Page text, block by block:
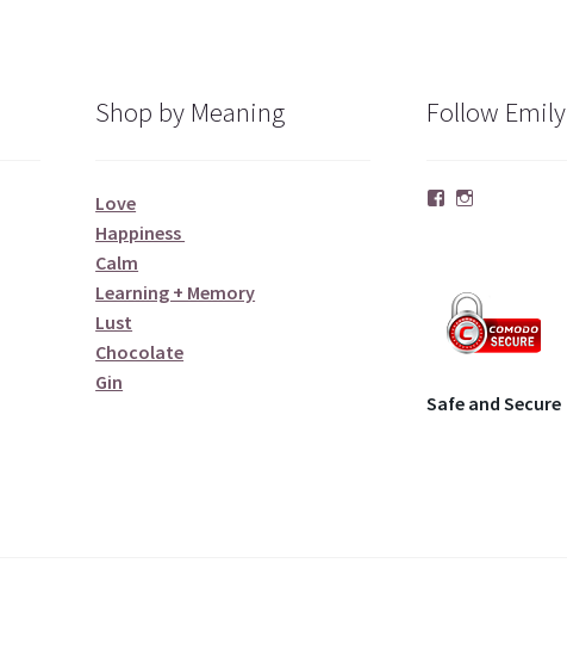
Shop by Meaning
Love
Happiness
Calm
Learning + Memory
Lust
Chocolate
Gin
Follow Emily
Facebook
Instagram
Safe and Secure